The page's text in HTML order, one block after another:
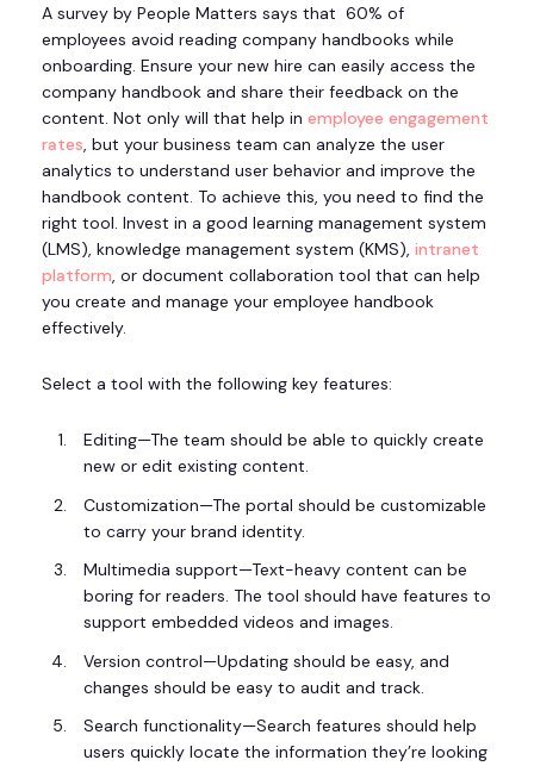
A survey by People Matters says that 60% of
employees avoid reading company handbooks while
onboarding. Ensure your new hire can easily access the
company handbook and share their feedback on the
content. Not only will that help in employee engagement
rates, but your business team can analyze the user
analytics to understand user behavior and improve the
handbook content. To achieve this, you need to find the
right tool. Invest in a good learning management system
(LMS), knowledge management system (KMS), intranet
platform, or document collaboration tool that can help
you create and manage your employee handbook
effectively.
Select a tool with the following key features:
Editing—The team should be able to quickly create
new or edit existing content.
Customization—The portal should be customizable
to carry your brand identity.
Multimedia support—Text-heavy content can be
boring for readers. The tool should have features to
support embedded videos and images.
Version control—Updating should be easy, and
changes should be easy to audit and track.
Search functionality—Search features should help
users quickly locate the information they’re looking